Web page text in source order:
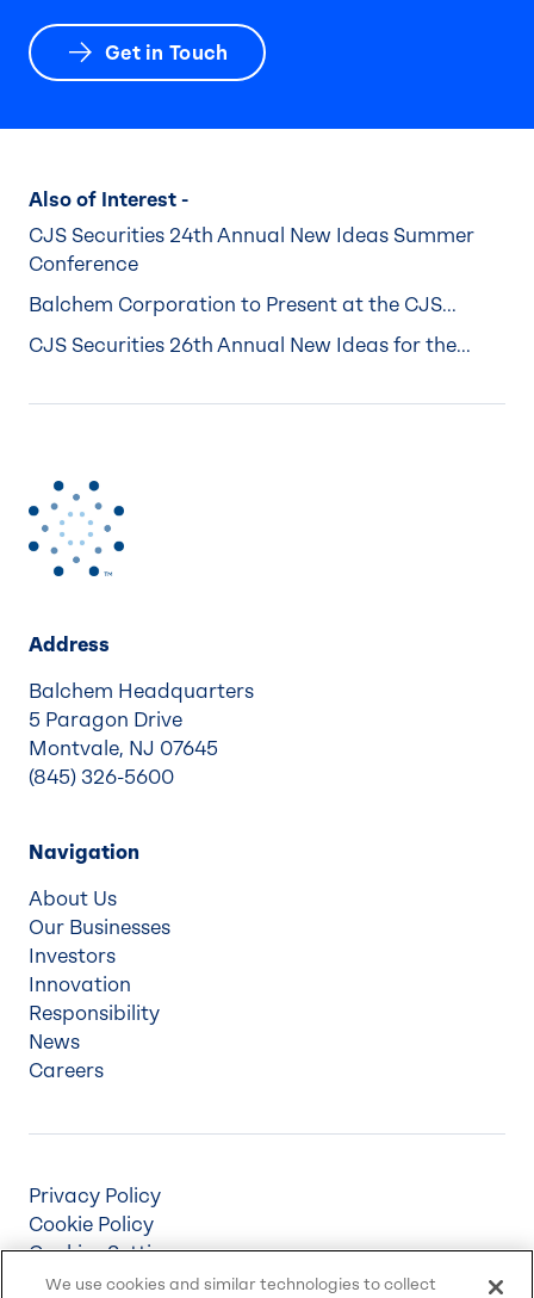
Get in Touch
Also of Interest -
CJS Securities 24th Annual New Ideas Summer
Conference
Balchem Corporation to Present at the CJS...
CJS Securities 26th Annual New Ideas for the...
Address
Balchem Headquarters
5 Paragon Drive
Montvale, NJ 07645
(845) 326-5600
Navigation
About Us
Our Businesses
Investors
Innovation
Responsibility
News
Careers
Privacy Policy
Cookie Policy
Cookies Settings
Terms & Conditions
We use cookies and similar technologies to collect